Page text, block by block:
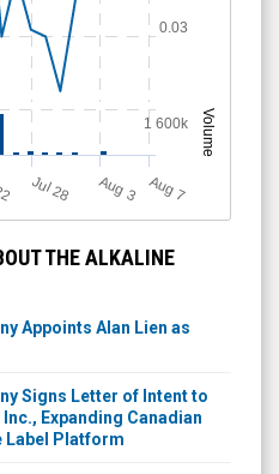
Volume
Jul 28 A
u
g3 A
u
g7
0.03
1 600k
THE ALKALINE
Appoints Alan Lien as
Signs Letter of Intent to
Expanding Canadian
Label Platform